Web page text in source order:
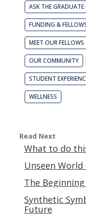
ASK THE GRADUATE
FUNDING &
MEET OUR FELLOWS
OUR COMMUNITY
STUDENT
WELLNESS
Read Next
What to do
Unseen
The
Synthetic
Future